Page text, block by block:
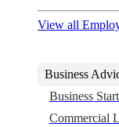
View all
Business
Business
Commercial